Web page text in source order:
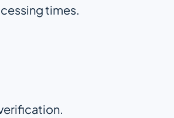
times.